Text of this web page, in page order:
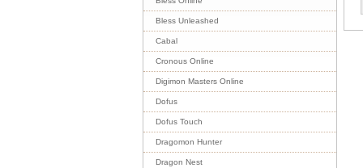
Bless Unleashed
Cabal
Cronous Online
Digimon Masters Online
Dofus
Dofus Touch
Dragomon Hunter
Dragon Nest